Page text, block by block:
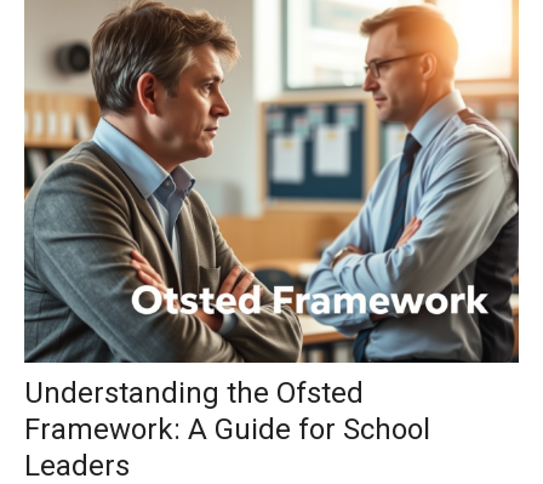
Understanding the Ofsted
Framework: A Guide for School
Leaders